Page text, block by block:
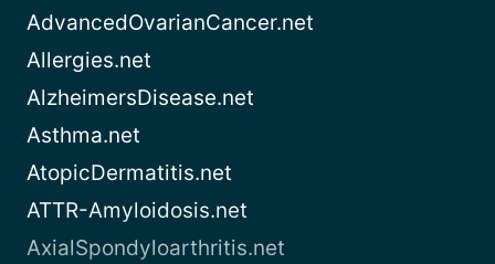
AdvancedOvarianCancer.net
Allergies.net
AlzheimersDisease.net
Asthma.net
AtopicDermatitis.net
ATTR-Amyloidosis.net
AxialSpondyloarthritis.net